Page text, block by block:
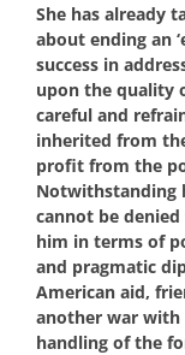
She has already
about ending an
success in
upon the quality
careful and
inherited from
profit from the
Notwithstanding
cannot be
him in terms of
and pragmatic
American aid,
another war with
handling of the